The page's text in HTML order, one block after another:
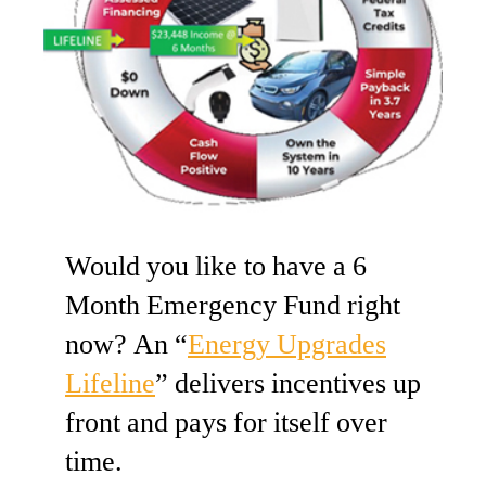
Would you like to have a 6
Month Emergency Fund right
now? An “Energy Upgrades
Lifeline” delivers incentives up
front and pays for itself over
time.